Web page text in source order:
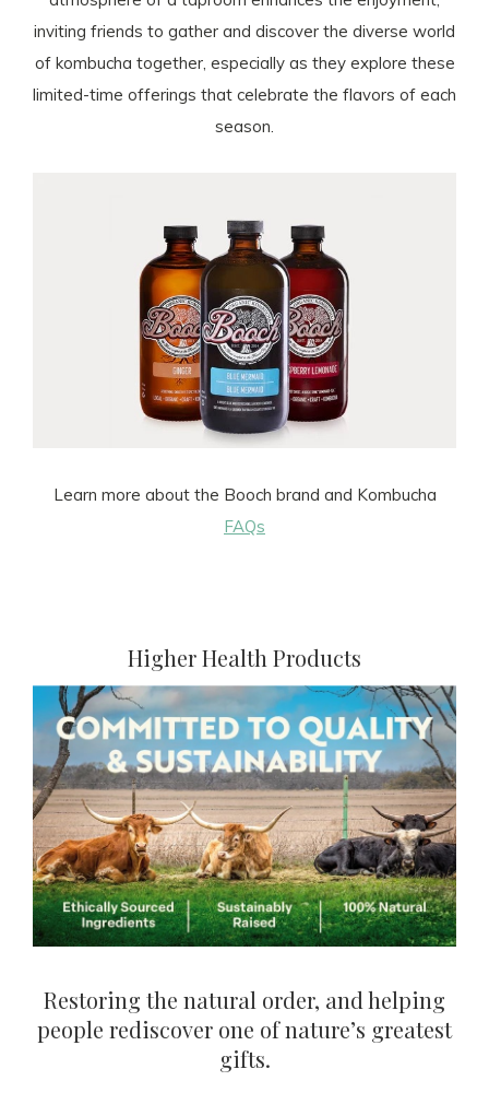
inviting friends to gather and discover the diverse world
of kombucha together, especially as they explore these
limited-time offerings that celebrate the flavors of each
season.
Learn more about the Booch brand and Kombucha
FAQs
Higher Health Products
Restoring the natural order, and helping
people rediscover one of nature’s greatest
gifts.